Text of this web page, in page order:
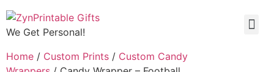
We Get Personal!
Home / Custom Prints / Custom Candy